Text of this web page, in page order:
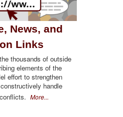
News, and
Links
thousands of outside
elements of the
effort to strengthen
handle
More...